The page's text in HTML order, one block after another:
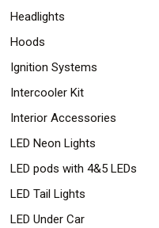
Headlights
Hoods
Ignition Systems
Intercooler Kit
Interior Accessories
LED Neon Lights
LED pods with 4&5 LEDs
LED Tail Lights
LED Under Car